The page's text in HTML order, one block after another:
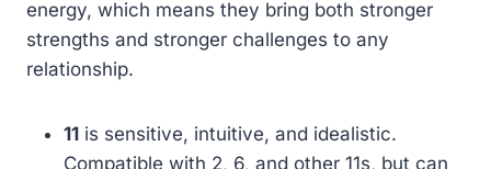
energy, which means they bring both stronger
strengths and stronger challenges to any
relationship.
11 is sensitive, intuitive, and idealistic.
Compatible with 2, 6, and other 11s, but can